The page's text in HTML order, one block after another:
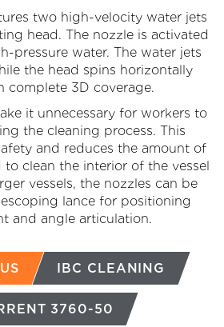
two high-velocity water jets
head. The nozzle is activated
pressure water. The water jets
the head spins horizontally
complete 3D coverage.
it unnecessary for work­ers to
the cleaning process. This
and reduces the amount of
clean the interior of the vessel
vessels, the nozzles can be
lance for positioning
and angle articulation.
IBC CLEANING
3760-50